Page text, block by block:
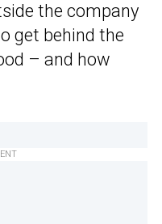
the company
get behind the
– and how